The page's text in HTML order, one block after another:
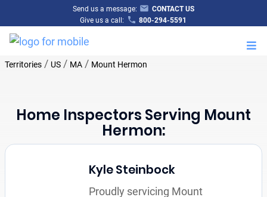
Send us a message:
CONTACT US
Give us a call:
800-294-5591
Territories/ US/ MA/ Mount Hermon
Home Inspectors Serving Mount
Hermon:
Kyle Steinbock
Proudly servicing Mount